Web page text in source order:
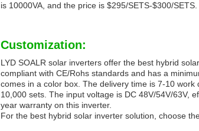
is 10000VA, and the price is $295/SETS-$300/SETS.
Customization:
LYD SOALR solar inverters offer the best hybrid
compliant with CE/Rohs standards and has a
comes in a color box. The delivery time is 7-10
10,000 sets. The input voltage is DC 48V/54V/63V,
year warranty on this inverter.
For the best hybrid solar inverter solution, choose